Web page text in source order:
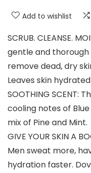
Add to wishlist
SCRUB. CLEANSE.
gentle and
remove dead, dry
Leaves skin
SOOTHING SCENT:
cooling notes of
mix of Pine and Mint.
GIVE YOUR SKIN A
Men sweat more,
hydration faster.